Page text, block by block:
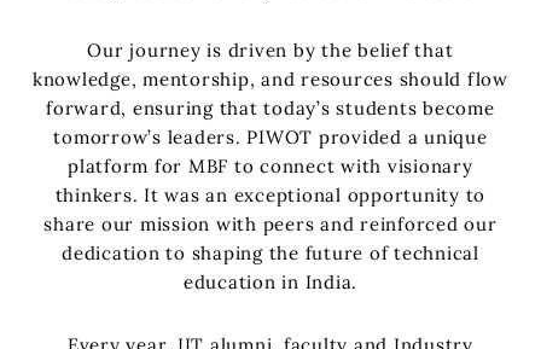
Our journey is driven by the belief that
knowledge, mentorship, and resources should flow
forward, ensuring that today’s students become
tomorrow’s leaders. PIWOT provided a unique
platform for MBF to connect with visionary
thinkers. It was an exceptional opportunity to
share our mission with peers and reinforced our
dedication to shaping the future of technical
education in India.